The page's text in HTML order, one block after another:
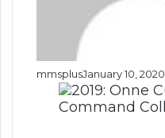
mmsplusJanuary 10, 2020